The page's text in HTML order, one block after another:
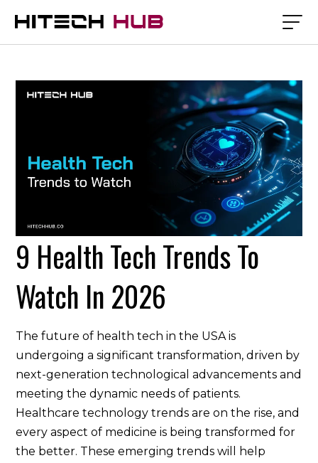
9 Health Tech Trends To
Watch In 2026
The future of health tech in the USA is
undergoing a significant transformation, driven by
next-generation technological advancements and
meeting the dynamic needs of patients.
Healthcare technology trends are on the rise, and
every aspect of medicine is being transformed for
the better. These emerging trends will help